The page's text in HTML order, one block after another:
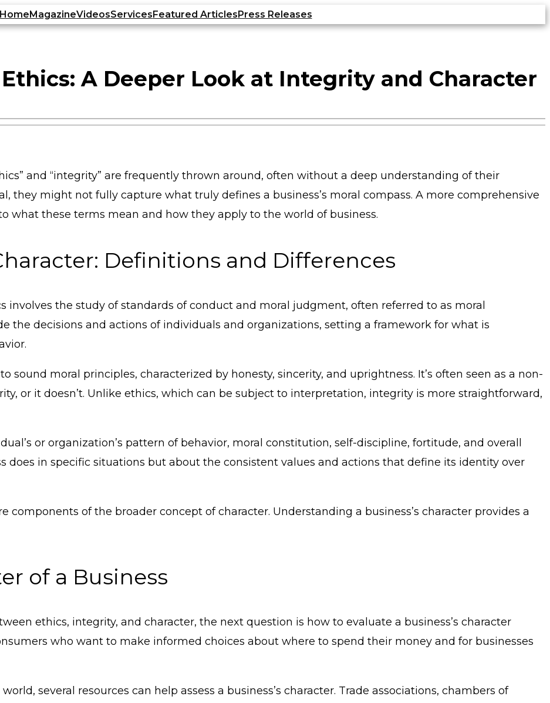
HomeMagazineVideosServicesFeatured ArticlesPress Releases
A Deeper Look at Integrity and Character
and “integrity” are frequently thrown around, often without a deep understanding of their
they might not fully capture what truly defines a business’s moral compass. A more comprehensive
what these terms mean and how they apply to the world of business.
Definitions and Differences
involves the study of standards of conduct and moral judgment, often referred to as moral
the decisions and actions of individuals and organizations, setting a framework for what is
sound moral principles, characterized by honesty, sincerity, and uprightness. It’s often seen as a non-
or it doesn’t. Unlike ethics, which can be subject to interpretation, integrity is more straightforward,
or organization’s pattern of behavior, moral constitution, self-discipline, fortitude, and overall
does in specific situations but about the consistent values and actions that define its identity over
components of the broader concept of character. Understanding a business’s character provides a
of a Business
ethics, integrity, and character, the next question is how to evaluate a business’s character
who want to make informed choices about where to spend their money and for businesses
several resources can help assess a business’s character. Trade associations, chambers of